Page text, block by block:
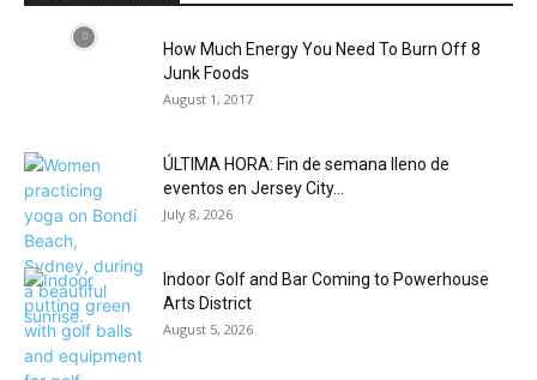
How Much Energy You Need To Burn Off 8
Junk Foods
August 1, 2017
ÚLTIMA HORA: Fin de semana lleno de
eventos en Jersey City...
July 8, 2026
Indoor Golf and Bar Coming to Powerhouse
Arts District
August 5, 2026